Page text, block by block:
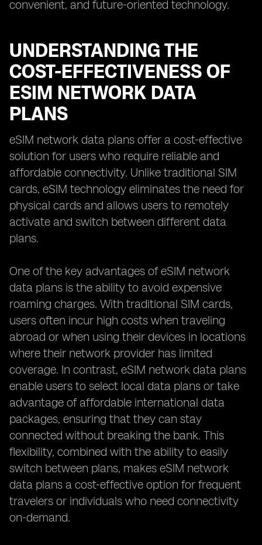
convenient, and future-oriented technology.
UNDERSTANDING THE
COST-EFFECTIVENESS OF
ESIM NETWORK DATA
PLANS
eSIM network data plans offer a cost-effective
solution for users who require reliable and
affordable connectivity. Unlike traditional SIM
cards, eSIM technology eliminates the need for
physical cards and allows users to remotely
activate and switch between different data
plans.
One of the key advantages of eSIM network
data plans is the ability to avoid expensive
roaming charges. With traditional SIM cards,
users often incur high costs when traveling
abroad or when using their devices in locations
where their network provider has limited
coverage. In contrast, eSIM network data plans
enable users to select local data plans or take
advantage of affordable international data
packages, ensuring that they can stay
connected without breaking the bank. This
flexibility, combined with the ability to easily
switch between plans, makes eSIM network
data plans a cost-effective option for frequent
travelers or individuals who need connectivity
on-demand.